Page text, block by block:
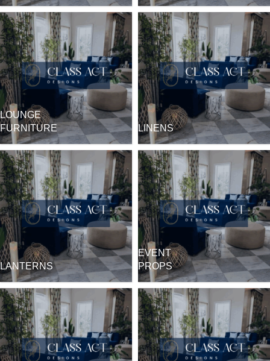
LOUNGE
FURNITURE
LINENS
LANTERNS
EVENT
PROPS